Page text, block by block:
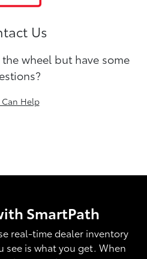
Us
wheel but have some
Help
SmartPath
real-time dealer inventory
is what you get. When